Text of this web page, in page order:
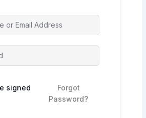
signed
Forgot
Password?